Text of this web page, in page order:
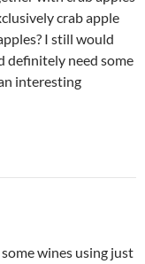
crab apple
I still would
definitely need some
interesting
wines using just